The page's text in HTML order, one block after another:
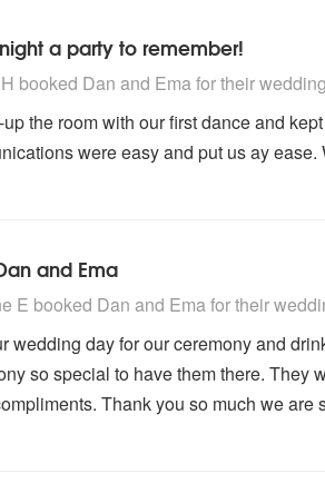
a party to remember!
are Highly Recommended
booked Dan and Ema for their wedding
the room with our first dance and
were easy and put us ay
and Ema
are Highly Recommended
E booked Dan and Ema for their
wedding day for our ceremony and
so special to have them there. They
Thank you so much we are